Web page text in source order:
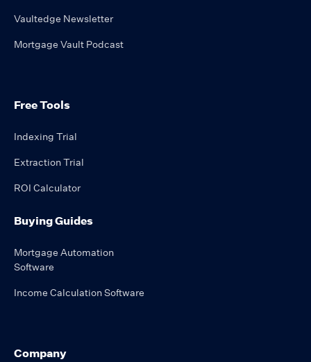
Vaultedge Newsletter
Mortgage Vault Podcast
Free Tools
Indexing Trial
Extraction Trial
ROI Calculator
Buying Guides
Mortgage Automation
Software
Income Calculation Software
Company